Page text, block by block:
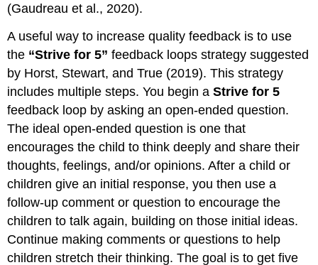
(Gaudreau et al., 2020).
A useful way to increase quality feedback is to use
the “Strive for 5” feedback loops strategy suggested
by Horst, Stewart, and True (2019). This strategy
includes multiple steps. You begin aStrive for 5
feedback loop by asking an open-ended question.
The ideal open-ended question is one that
encourages the child to think deeply and share their
thoughts, feelings, and/or opinions. After a child or
children give an initial response, you then use a
follow-up comment or question to encourage the
children to talk again, building on those initial ideas.
Continue making comments or questions to help
children stretch their thinking. The goal is to get five